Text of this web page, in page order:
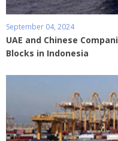
September 04, 2024
UAE and Chinese
Blocks in Indonesia